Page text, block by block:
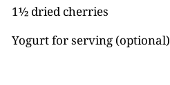
1½ dried cherries
Yogurt for serving (optional)